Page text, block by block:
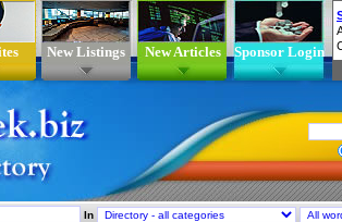
New Listings New Articles Sponsor Login
In